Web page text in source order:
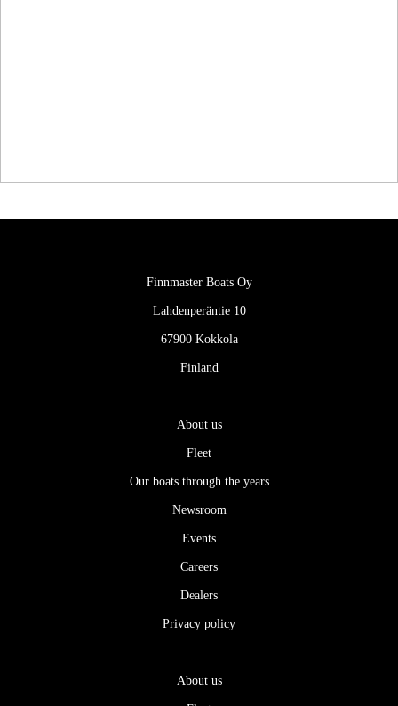
Finnmaster Boats Oy
Lahdenperäntie 10
67900 Kokkola
Finland
About us
Fleet
Our boats through the years
Newsroom
Events
Careers
Dealers
Privacy policy
About us